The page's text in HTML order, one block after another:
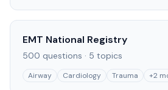
EMT National Registry
500 questions · 5 topics
Airway Cardiology Trauma +2